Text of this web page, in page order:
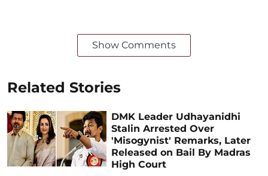
Show Comments
Related Stories
DMK Leader Udhayanidhi
Stalin Arrested Over
'Misogynist' Remarks, Later
Released on Bail By Madras
High Court